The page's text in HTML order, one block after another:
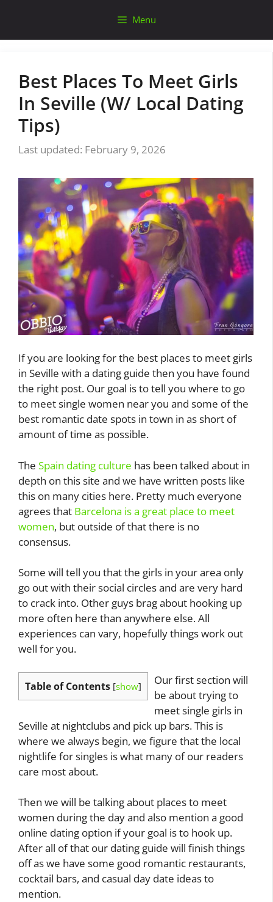
content
Menu
Best Places To Meet Girls
In Seville (W/ Local Dating
Tips)
February 9, 2026
If you are looking for the best places to meet girls
in Seville with a dating guide then you have found
the right post. Our goal is to tell you where to go
to meet single women near you and some of the
best romantic date spots in town in as short of
amount of time as possible.
The Spain dating culture has been talked about in
depth on this site and we have written posts like
this on many cities here. Pretty much everyone
agrees that Barcelona is a great place to meet
women, but outside of that there is no
consensus.
Some will tell you that the girls in your area only
go out with their social circles and are very hard
to crack into. Other guys brag about hooking up
more often here than anywhere else. All
experiences can vary, hopefully things work out
well for you.
Table of Contents [show]
Our first section will
be about trying to
meet single girls in
Seville at nightclubs and pick up bars. This is
where we always begin, we figure that the local
nightlife for singles is what many of our readers
care most about.
Then we will be talking about places to meet
women during the day and also mention a good
online dating option if your goal is to hook up.
After all of that our dating guide will finish things
off as we have some good romantic restaurants,
cocktail bars, and casual day date ideas to
mention.